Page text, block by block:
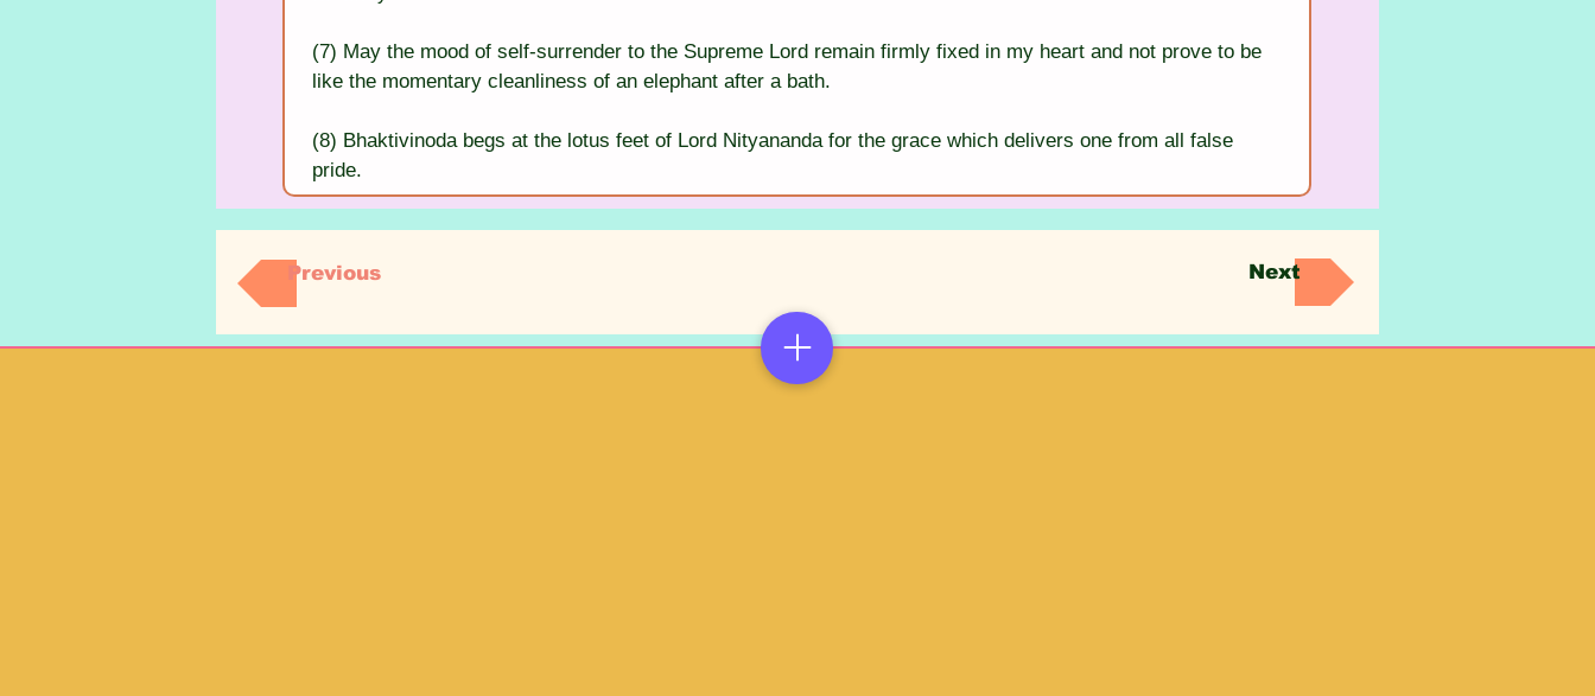
(7) May the mood of self-surrender to the Supreme Lord remain firmly fixed in my heart and not prove to be
like the momentary cleanliness of an elephant after a bath.
(8) Bhaktivinoda begs at the lotus feet of Lord Nityananda for the grace which delivers one from all false
pride.
Previous Next